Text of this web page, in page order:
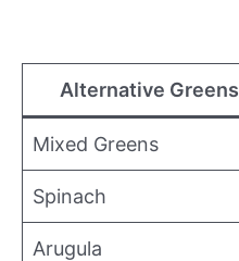
Alternative Greens
Mixed Greens
Spinach
Arugula